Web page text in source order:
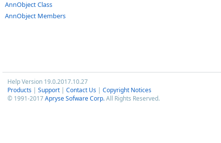
AnnObject Class
AnnObject Members
Help Version 19.0.2017.10.27
Products | Support | Contact Us | Copyright Notices
© 1991-2017Apryse Sofware Corp.All Rights Reserved.